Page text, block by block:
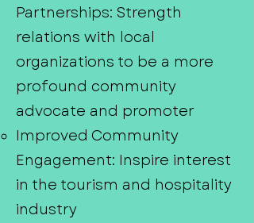
Partnerships: Strength
relations with local
organizations to be a more
profound community
advocate and promoter
Improved Community
Engagement: Inspire interest
in the tourism and hospitality
industry